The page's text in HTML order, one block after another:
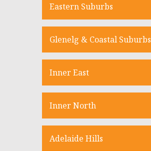
Eastern Suburbs
Glenelg & Coastal Suburbs
Inner East
Inner North
Adelaide Hills